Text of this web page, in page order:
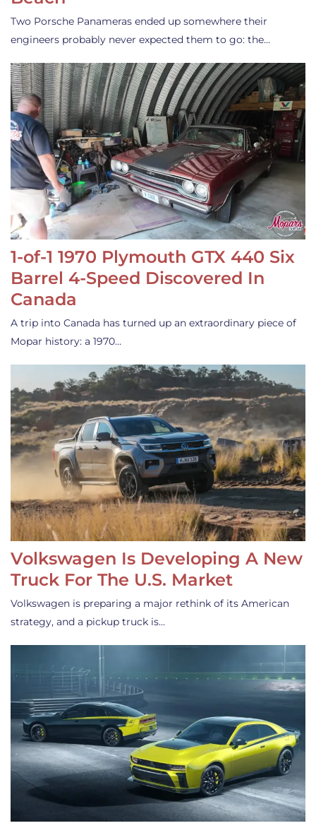
Two Porsche Panameras ended up somewhere their
engineers probably never expected them to go: the…
1-of-1 1970 Plymouth GTX 440 Six
Barrel 4-Speed Discovered In
Canada
A trip into Canada has turned up an extraordinary piece of
Mopar history: a 1970…
Volkswagen Is Developing A New
Truck For The U.S. Market
Volkswagen is preparing a major rethink of its American
strategy, and a pickup truck is…